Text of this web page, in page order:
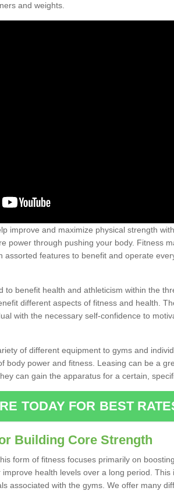
and weights.
improve and maximize physical strength
power through pushing your body. Fitness
assorted features to benefit and operate
to benefit health and athleticism within the
different aspects of fitness and health.
with the necessary self-confidence to
of different equipment to gyms and
body power and fitness. Leasing can be a
can gain the apparatus for a certain,
TODAY FOR BEST
Building Core Strength
form of fitness focuses primarily on
health levels over a long period. This
associated with the gyms. We offer many